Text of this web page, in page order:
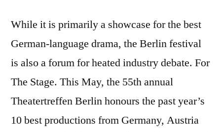
While it is primarily a showcase for the best
German-language drama, the Berlin festival
is also a forum for heated industry debate. For
The Stage. This May, the 55th annual
Theatertreffen Berlin honours the past year’s
10 best productions from Germany, Austria